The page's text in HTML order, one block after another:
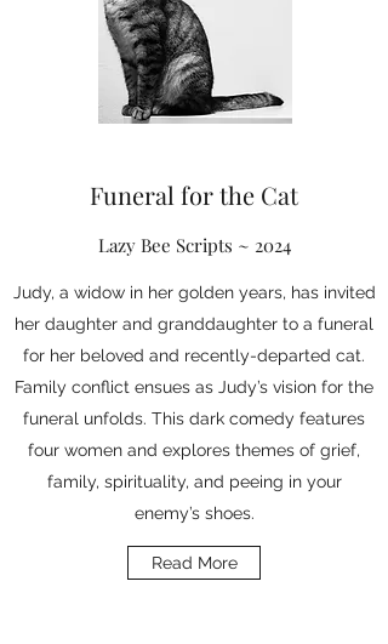
Funeral for the Cat
Lazy Bee Scripts ~ 2024
Judy, a widow in her golden years, has invited
her daughter and granddaughter to a funeral
for her beloved and recently-departed cat.
Family conflict ensues as Judy’s vision for the
funeral unfolds. This dark comedy features
four women and explores themes of grief,
family, spirituality, and peeing in your
enemy’s shoes.
Read More